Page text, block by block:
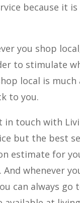
because it
you shop
to stimulate
local is
to you.
in touch with
but the best
estimate for
whenever
can always